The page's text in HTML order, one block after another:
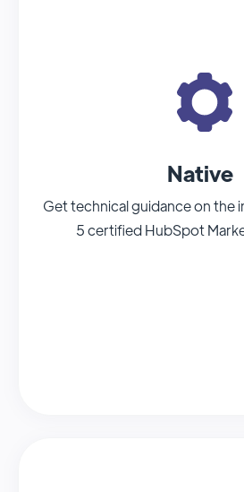
Native
Get technical guidance on the
5 certified HubSpot